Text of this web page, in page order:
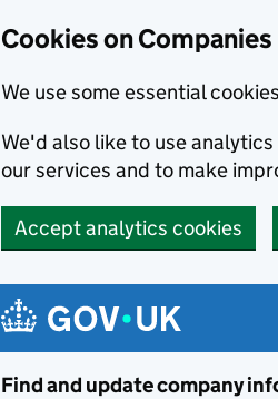
Cookies on
We use some essential
We'd also like to use
our services and to make
Accept analytics cookies
Find and update company